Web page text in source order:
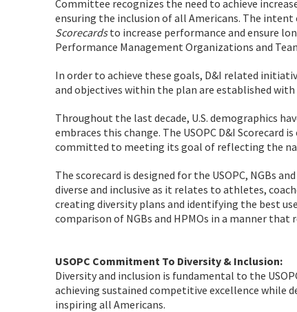
Committee recognizes the need to achieve
ensuring the inclusion of all Americans. The intent
Scorecardsto increase performance and ensure
Performance Management Organizations and
In order to achieve these goals, D&I related
and objectives within the plan are established
Throughout the last decade, U.S. demographics
embraces this change. The USOPC D&I Scorecard
committed to meeting its goal of reflecting the
The scorecard is designed for the USOPC, NGBs
diverse and inclusive as it relates to athletes,
creating diversity plans and identifying the best
comparison of NGBs and HPMOs in a manner
USOPC Commitment To Diversity & Inclusion:
Diversity and inclusion is fundamental to the
achieving sustained competitive excellence while
inspiring all Americans.